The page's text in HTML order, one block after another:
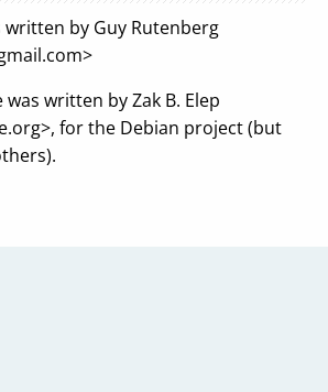
written by Guy Rutenberg
>
written by Zak B. Elep
>, for the Debian project (but